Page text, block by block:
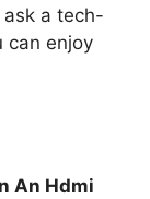
ask a tech-
can enjoy
An Hdmi